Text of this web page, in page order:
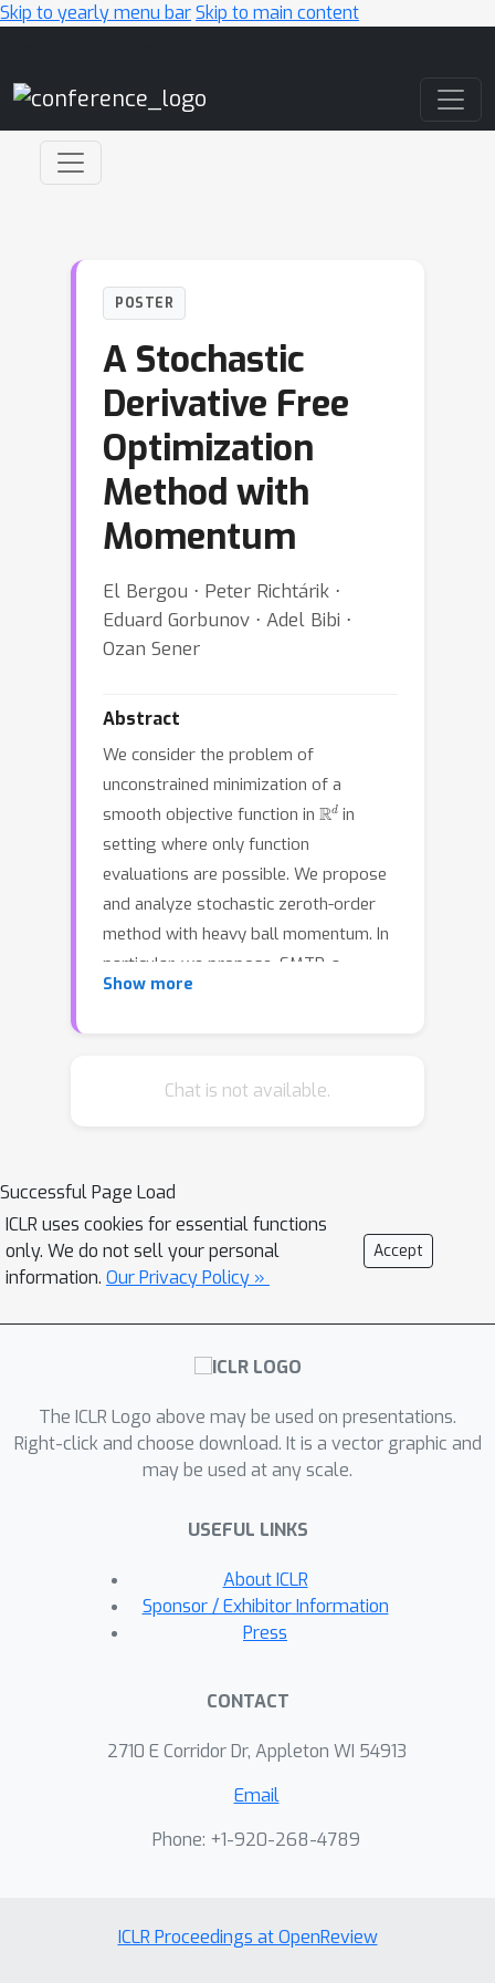
Skip to yearly menu barSkip to main content
POSTER
A Stochastic
Derivative Free
Optimization
Method with
Momentum
El Bergou ⋅ Peter Richtárik ⋅
Eduard Gorbunov ⋅ Adel Bibi ⋅
Ozan Sener
Abstract
We consider the problem of
unconstrained minimization of a
smooth objective function in Rd in
setting where only function
evaluations are possible. We propose
and analyze stochastic zeroth-order
method with heavy ball momentum. In
particular, we propose, SMTP, a
momentum version of the stochastic
results for non-convex, convex and
MuJoCo Todorov et al. (2012)
environments with varying difficulty
and compare against STP, other state-
of-the-art derivative-free optimization
algorithms and against policy gradient
methods. SMTP significantly
methods that we considered in our
numerical experiments. Our second
contribution is SMTP with importance
provide convergence analysis of this
strongly convex objectives.
Show more
Chat is not available.
Successful Page Load
ICLR uses cookies for essential functions
only. We do not sell your personal
information. Our Privacy Policy »
Accept
The ICLR Logo above may be used on presentations.
Right-click and choose download. It is a vector graphic and
may be used at any scale.
USEFUL LINKS
About ICLR
Sponsor / Exhibitor Information
Press
CONTACT
2710 E Corridor Dr, Appleton WI 54913
Email
Phone: +1-920-268-4789
ICLR Proceedings at OpenReview